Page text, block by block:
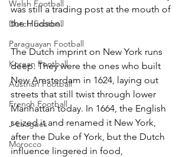
Welsh Football
Dutch Football
Paraguayan Football
Korean Football
Austrian Football
French Football
J-Leagues
Morocco
was still a trading post at the mouth of
the Hudson.
The Dutch imprint on New York runs
deep. They were the ones who built
New Amsterdam in 1624, laying out
streets that still twist through lower
Manhattan today. In 1664, the English
seized it and renamed it New York,
after the Duke of York, but the Dutch
influence lingered in food,